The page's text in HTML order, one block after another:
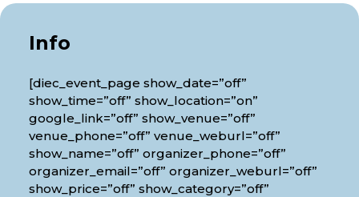
Info
[diec_event_page show_date=”off”
show_time=”off” show_location=”on”
google_link=”off” show_venue=”off”
venue_phone=”off” venue_weburl=”off”
show_name=”off” organizer_phone=”off”
organizer_email=”off” organizer_weburl=”off”
show_price=”off” show_category=”off”